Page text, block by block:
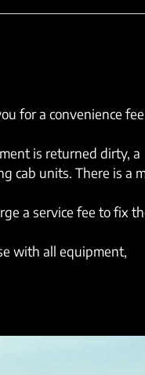
for a convenience
is returned dirty, a
cab units. There is a
a service fee to fix
with all equipment,